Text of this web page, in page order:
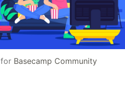
for Basecamp Community